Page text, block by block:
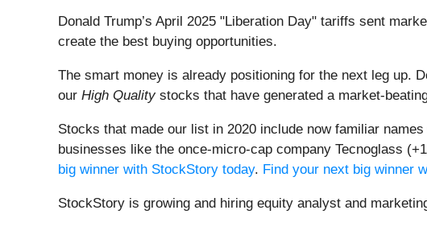
Donald Trump’s April 2025 "Liberation Day" tariffs sent
create the best buying opportunities.
The smart money is already positioning for the next leg up.
our High Qualitystocks that have generated a market-
Stocks that made our list in 2020 include now familiar
businesses like the once-micro-cap company Tecnoglass
big winner with StockStory today. Find your next big winner
StockStory is growing and hiring equity analyst and